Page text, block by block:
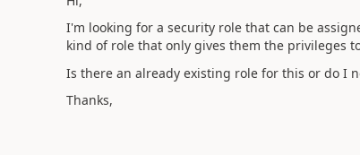
I'm looking for a security role that can be
kind of role that only gives them the privileges
Is there an already existing role for this or do I
Thanks,